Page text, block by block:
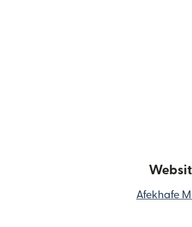
Afekhafe